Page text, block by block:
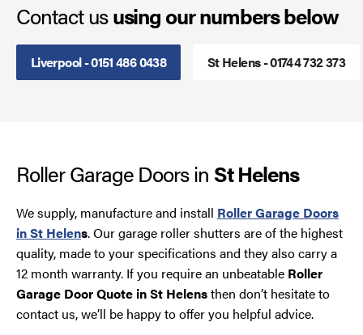
Contact ususing our numbers below
Liverpool - 0151 486 0438 St Helens - 01744 732 373
Roller Garage Doors in St Helens
We supply, manufacture and install Roller Garage Doors
in St Helens. Our garage roller shutters are of the highest
quality, made to your specifications and they also carry a
12 month warranty. If you require an unbeatable Roller
Garage Door Quote in St Helensthen don’t hesitate to
contact us, we’ll be happy to offer you helpful advice.
Sectional Doors
Smoke Curtains
Roller Shutter Servicing